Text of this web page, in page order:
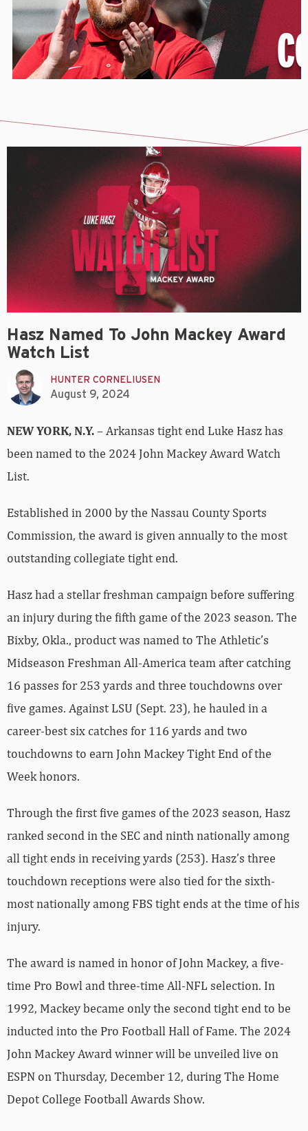
Hasz Named To John Mackey Award
Watch List
HUNTER CORNELIUSEN
August 9, 2024
NEW YORK, N.Y.– Arkansas tight end Luke Hasz has
been named to the 2024 John Mackey Award Watch
List.
Established in 2000 by the Nassau County Sports
Commission, the award is given annually to the most
outstanding collegiate tight end.
Hasz had a stellar freshman campaign before suffering
an injury during the fifth game of the 2023 season. The
Bixby, Okla., product was named to The Athletic’s
Midseason Freshman All-America team after catching
16 passes for 253 yards and three touchdowns over
five games. Against LSU (Sept. 23), he hauled in a
career-best six catches for 116 yards and two
touchdowns to earn John Mackey Tight End of the
Week honors.
Through the first five games of the 2023 season, Hasz
ranked second in the SEC and ninth nationally among
all tight ends in receiving yards (253). Hasz’s three
touchdown receptions were also tied for the sixth-
most nationally among FBS tight ends at the time of his
injury.
The award is named in honor of John Mackey, a five-
time Pro Bowl and three-time All-NFL selection. In
1992, Mackey became only the second tight end to be
inducted into the Pro Football Hall of Fame. The 2024
John Mackey Award winner will be unveiled live on
ESPN on Thursday, December 12, during The Home
Depot College Football Awards Show.